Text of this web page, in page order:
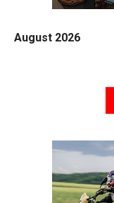
August 2026